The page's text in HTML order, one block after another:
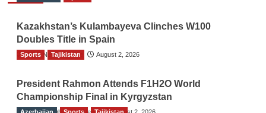
Kazakhstan’s Kulambayeva Clinches W100
Doubles Title in Spain
TGO News Service August 2, 2026
Sports Tajikistan
President Rahmon Attends F1H2O World
Championship Final in Kyrgyzstan